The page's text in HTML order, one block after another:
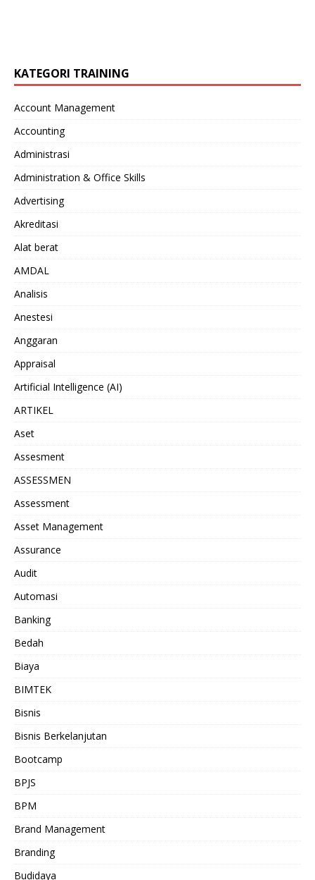
KATEGORI TRAINING
Account Management
Accounting
Administrasi
Administration & Office Skills
Advertising
Akreditasi
Alat berat
AMDAL
Analisis
Anestesi
Anggaran
Appraisal
Artificial Intelligence (AI)
ARTIKEL
Aset
Assesment
ASSESSMEN
Assessment
Asset Management
Assurance
Audit
Automasi
Banking
Bedah
Biaya
BIMTEK
Bisnis
Bisnis Berkelanjutan
Bootcamp
BPJS
BPM
Brand Management
Branding
Budidaya